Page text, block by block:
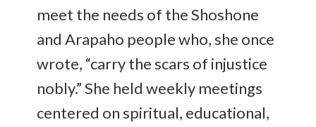
meet the needs of the Shoshone
and Arapaho people who, she once
wrote, “carry the scars of injustice
nobly.” She held weekly meetings
centered on spiritual, educational,